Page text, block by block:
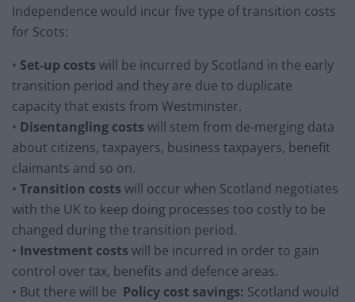
Independence would incur five type of transition costs
for Scots:
• Set-up costs will be incurred by Scotland in the early
transition period and they are due to duplicate
capacity that exists from Westminster.
• Disentangling costs will stem from de-merging data
about citizens, taxpayers, business taxpayers, benefit
claimants and so on.
• Transition costs will occur when Scotland negotiates
with the UK to keep doing processes too costly to be
changed during the transition period.
• Investment costs will be incurred in order to gain
control over tax, benefits and defence areas.
• But there will be Policy cost savings: Scotland would